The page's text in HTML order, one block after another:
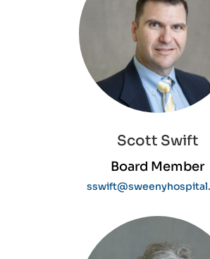
Scott Swift
Board Member